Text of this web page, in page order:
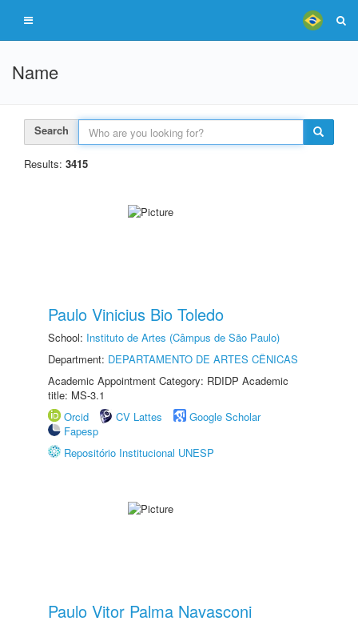
Name
Search
Results: 3415
Paulo Vinicius Bio Toledo
School: Instituto de Artes (Câmpus de São Paulo)
Department: DEPARTAMENTO DE ARTES CÊNICAS
Academic Appointment Category: RDIDP Academic
title: MS-3.1
Orcid
CV Lattes
Google Scholar
Fapesp
Repositório Institucional UNESP
Paulo Vitor Palma Navasconi